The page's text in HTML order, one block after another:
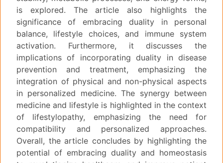
is explored. The article also highlights the
significance of embracing duality in personal
balance, lifestyle choices, and immune system
activation. Furthermore, it discusses the
implications of incorporating duality in disease
prevention and treatment, emphasizing the
integration of physical and non-physical aspects
in personalized medicine. The synergy between
medicine and lifestyle is highlighted in the context
of lifestylopathy, emphasizing the need for
compatibility and personalized approaches.
Overall, the article concludes by highlighting the
potential of embracing duality and homeostasis